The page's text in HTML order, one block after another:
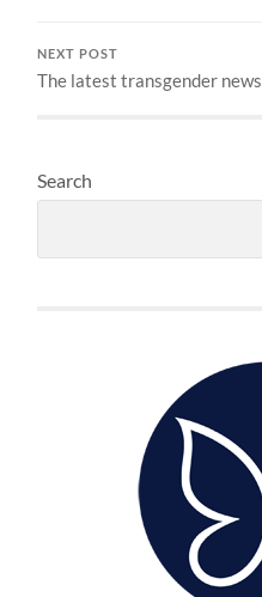
NEXT POST
The latest transgender news
Search